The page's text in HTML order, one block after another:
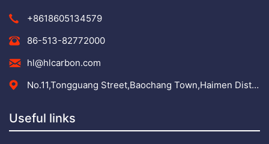
+8618605134579
86-513-82772000
hl@hlcarbon.com
No.11,Tongguang Street,Baochang Town,Haimen District,Nantong City,Jiangsu Province,
Useful links